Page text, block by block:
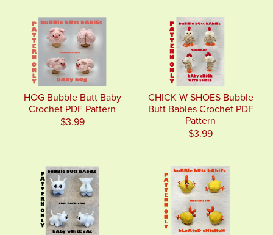
HOG Bubble Butt Baby
Crochet PDF Pattern
$3.99
CHICK W SHOES Bubble
Butt Babies Crochet PDF
Pattern
$3.99